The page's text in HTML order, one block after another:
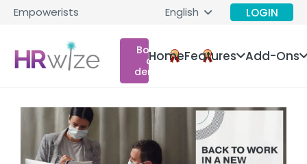
Empowerists English LOGIN
Book
a
demo
HomeFeatures Add-Ons